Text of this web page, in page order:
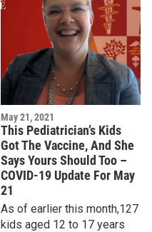
May 21, 2021
This Pediatrician’s Kids
Got The Vaccine, And She
Says Yours Should Too –
COVID-19 Update For May
21
As of earlier this month,127
kids aged 12 to 17 years